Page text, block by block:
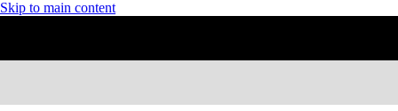
Skip to main content